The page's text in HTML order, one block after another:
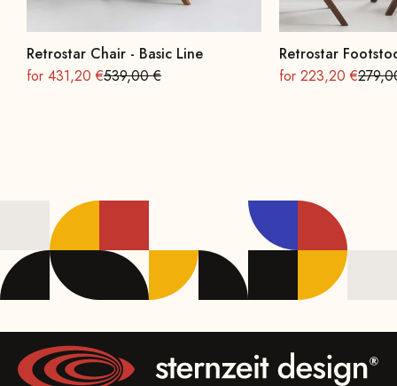
Retrostar Chair - Basic Line
On sale
for 431,20 €Regular
539,00 €
Retrostar
On sale
for 223,20 €